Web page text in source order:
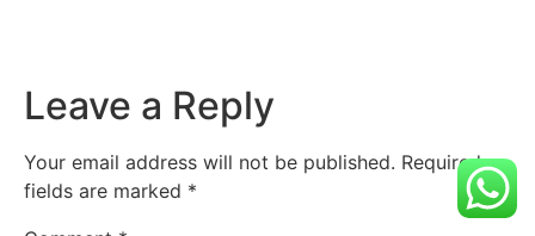
Leave a Reply
Your email address will not be published. Required
fields are marked *